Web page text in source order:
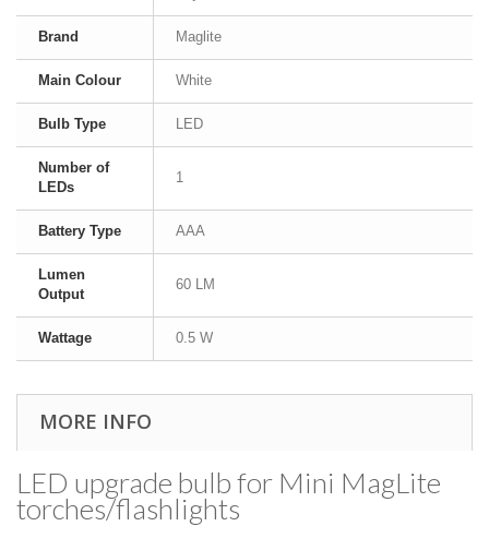
Brand Maglite
Main Colour White
Bulb Type LED
Number of
LEDs
1
Battery Type AAA
Lumen
Output
60 LM
Wattage 0.5 W
MORE INFO
LED upgrade bulb for Mini MagLite
torches/​flashlights